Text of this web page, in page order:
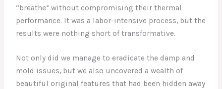
“breathe” without compromising their thermal
performance. It was a labor-intensive process, but the
results were nothing short of transformative.
Not only did we manage to eradicate the damp and
mold issues, but we also uncovered a wealth of
beautiful original features that had been hidden away